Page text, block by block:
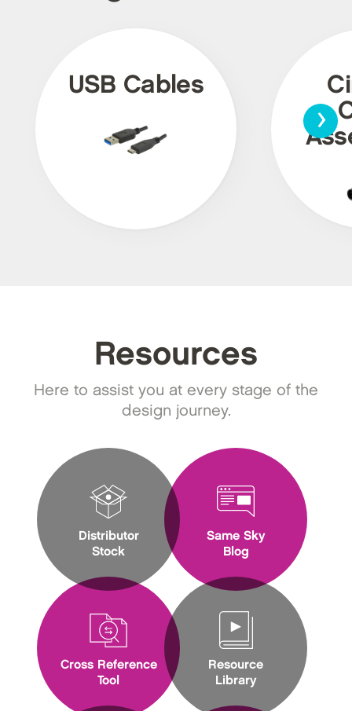
USB Cables
›
Resources
Here to assist you at every stage of the
design journey.
Distributor
Stock
Cross Reference
Tool
Same Sky
Blog
Resource
Library